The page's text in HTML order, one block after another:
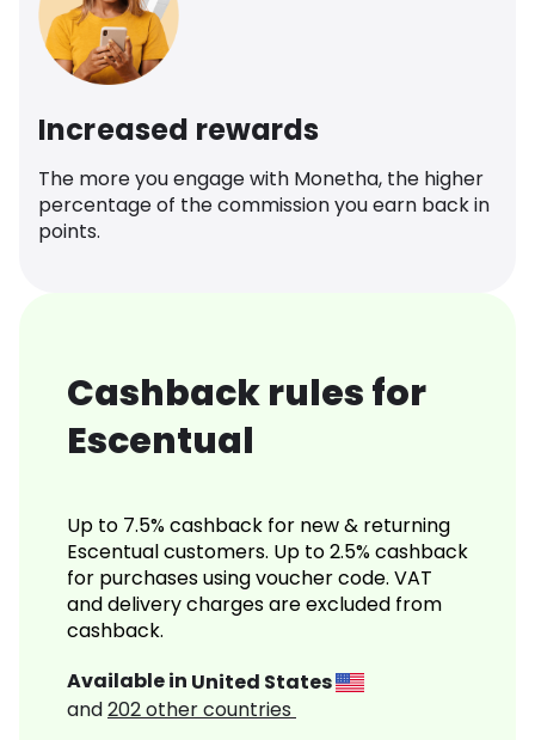
Increased rewards
The more you engage with Monetha, the higher
percentage of the commission you earn back in
points.
Cashback rules for
Escentual
Up to 7.5% cashback for new & returning
Escentual customers. Up to 2.5% cashback
for purchases using voucher code. VAT
and delivery charges are excluded from
cashback.
Available in United States
and202other countries